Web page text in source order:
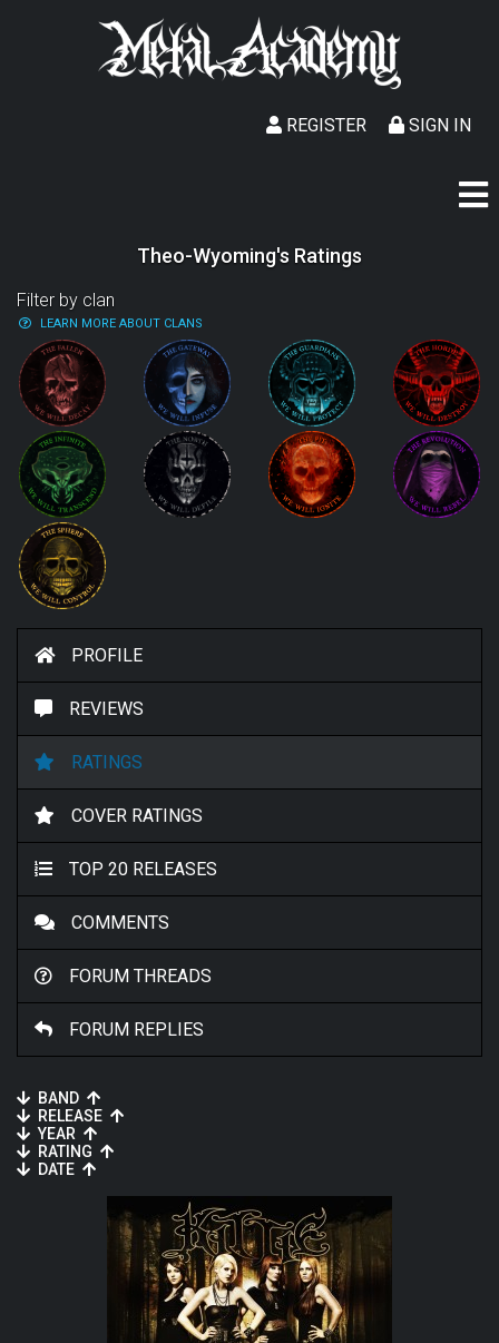
SIGN IN
REGISTER
Theo-Wyoming's Ratings
Filter by clan
LEARN MORE ABOUT CLANS
PROFILE
REVIEWS
RATINGS
COVER RATINGS
TOP 20 RELEASES
COMMENTS
FORUM THREADS
FORUM REPLIES
BAND
RELEASE
YEAR
RATING
DATE